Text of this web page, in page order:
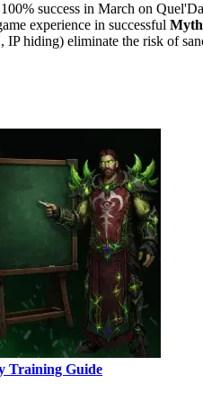
100% success in March on
experience in successful
hiding) eliminate the risk of
Training Guide